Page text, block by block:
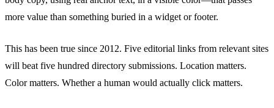
more value than something buried in a widget or footer.
This has been true since 2012. Five editorial links from relevant sites
will beat five hundred directory submissions. Location matters.
Color matters. Whether a human would actually click matters.